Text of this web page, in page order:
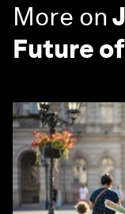
More on
Future